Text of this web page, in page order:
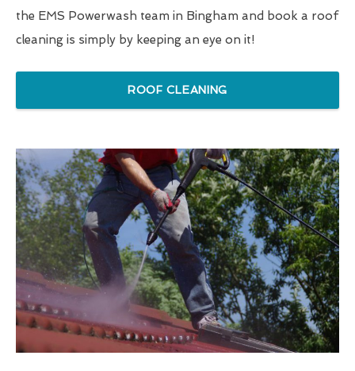
the EMS Powerwash team in Bingham and book a roof
cleaning is simply by keeping an eye on it!
ROOF CLEANING